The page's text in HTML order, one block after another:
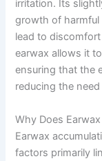
irritation. Its
growth of
lead to
earwax allows it
ensuring that the
reducing the
Why Does
Earwax
factors primarily